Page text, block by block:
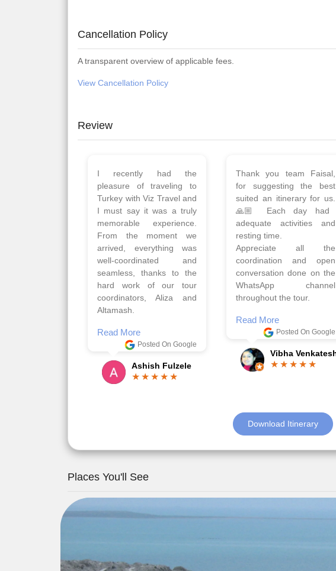
Cancellation Policy
A transparent overview of applicable fees.
View Cancellation Policy
Review
Planned 8days trip to
Turkey with Viz travels.
Overall it was a good trip.
Qadir, Altamash and
Faizal helped us to plan
the complete trip and
gave us flexibility to make
booking as per our
requirements.
Read More
Romil Jain
We had a wonderful tour
of Amsterdam,
Copenhagen, Warsaw,
krakow,Athens, Santorini
& Mykonos organised by
viz travels. The tour was
very well organised by
Sharuk, Faisal and the viz
travels team. Because of
viz travel, it went on very
well and made this tour
Read More
Gopala Krishna
Download Itinerary
Places You'll See